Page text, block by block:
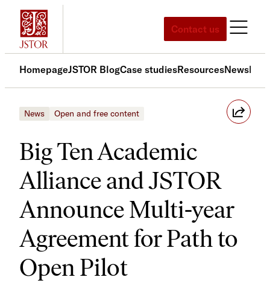
Skip
content
Contact us
HomepageJSTOR BlogCase studiesResourcesNews
News Open and free content
Big Ten Academic
Alliance and JSTOR
Announce Multi-year
Agreement for Path to
Open Pilot